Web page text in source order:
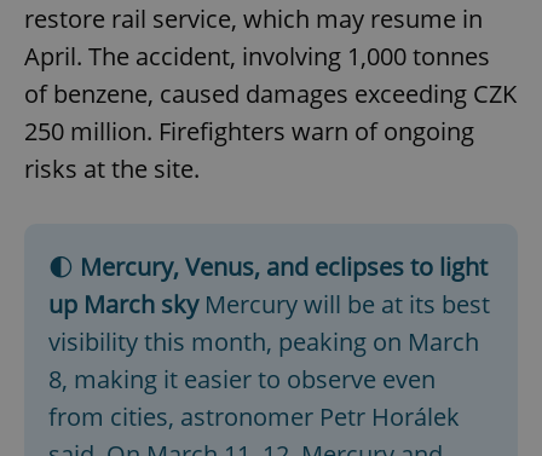
restore rail service, which may resume in
April. The accident, involving 1,000 tonnes
of benzene, caused damages exceeding CZK
250 million. Firefighters warn of ongoing
risks at the site.
🌓 Mercury, Venus, and eclipses to light
up March skyMercury will be at its best
visibility this month, peaking on March
8, making it easier to observe even
from cities, astronomer Petr Horálek